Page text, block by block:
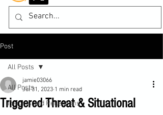
Post
All Posts
Insights and Reflections
All Posts
Triggered Threat & Situational
jamie03066
Jul 31, 2023 1 min read